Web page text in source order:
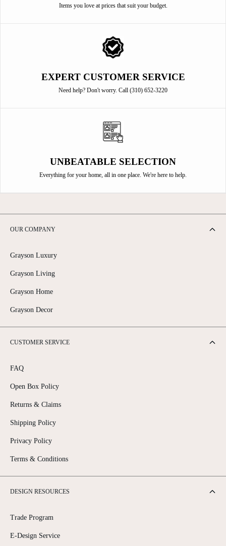
Items you love at prices that suit your budget.
EXPERT CUSTOMER SERVICE
Need help? Don't worry. Call (310) 652-3220
UNBEATABLE SELECTION
Everything for your home, all in one place. We're here to help.
OUR COMPANY
Grayson Luxury
Grayson Living
Grayson Home
Grayson Decor
CUSTOMER SERVICE
FAQ
Open Box Policy
Returns & Claims
Shipping Policy
Privacy Policy
Terms & Conditions
DESIGN RESOURCES
Trade Program
E-Design Service